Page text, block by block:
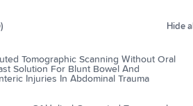
Hide all
Tomographic Scanning Without Oral
Solution For Blunt Bowel And
Injuries In Abdominal Trauma